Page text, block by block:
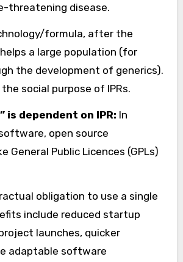
threatening disease.
formula, after the
a large population (for
the development of generics).
social purpose of IPRs.
is dependent on IPR: In
open source
General Public Licences (GPLs)
obligation to use a single
include reduced startup
launches, quicker
adaptable software